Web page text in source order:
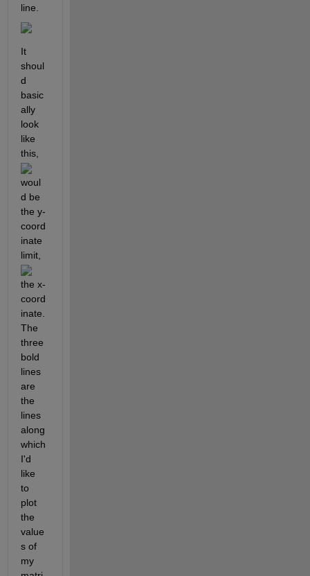
line.
It
shoul
d
basic
ally
look
like
this,
woul
d be
the y-
coord
inate
limit,
the x-
coord
inate.
The
three
bold
lines
are
the
lines
along
which
I'd
like
to
plot
the
value
s of
my